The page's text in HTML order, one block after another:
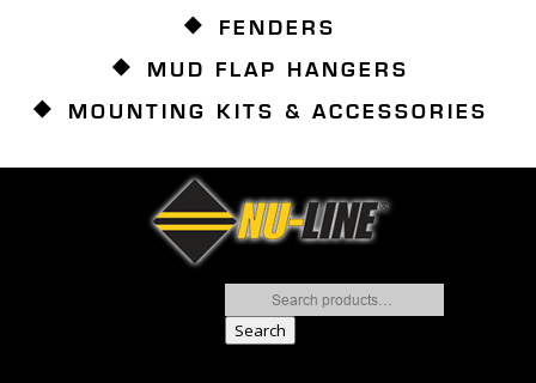
FENDERS
MUD FLAP HANGERS
MOUNTING KITS & ACCESSORIES
Search
for:
Search